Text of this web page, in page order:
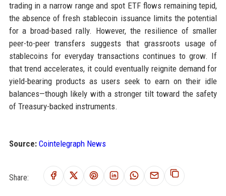
trading in a narrow range and spot ETF flows remaining tepid,
the absence of fresh stablecoin issuance limits the potential
for a broad-based rally. However, the resilience of smaller
peer-to-peer transfers suggests that grassroots usage of
stablecoins for everyday transactions continues to grow. If
that trend accelerates, it could eventually reignite demand for
yield-bearing products as users seek to earn on their idle
balances—though likely with a stronger tilt toward the safety
of Treasury-backed instruments.
Source: Cointelegraph News
Share: